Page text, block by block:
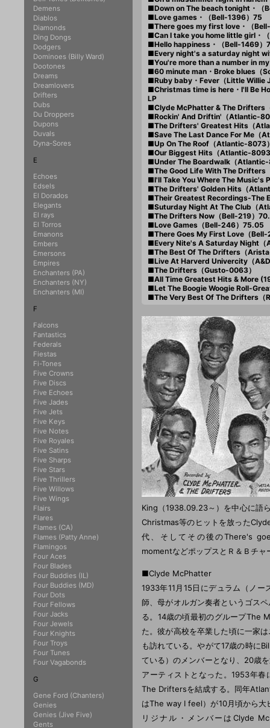
■Down on The beach tonight・（
■Love games・（Bell-1396）75
■There goes my first love・（
■Can I take you home little girl・
■Hello happiness・（Bell-1469）
■Every night's a saturday night
■You're more than a number in
■60 minute man・Broke blues（
■Ruby baby・Fever（Little Willie
■Christmas time is here・I'll Be
LP
■Clyde McPhatter & The
■Rockin' And Driftin'（Atlantic-
■The Drifters' Greatest Hits（
■Save The Last Dance For Me（
■Up On The Roof（Atlantic-8073
■Our Biggest Hits（Atlantic-
■Under The Boardwalk（
■The Good Life With The Drifters
■I'll Take You Where The Music's
■The Drifters' Golden Hits（
■Their Greatest Recordings-The
■Suturday Night At The Club（
■The Drifters Now（Bell-219）
■Love Games（Bell-246）75.05
■There Goes My First Love（
■Every Nite's A Saturday Night（
■The Best Of The Drifters（
■Live At Harverd Univercity（
■The Drifters（Gusto-0063）
■All Time Greatest Hits & More
■Let The Boogie Woogie Roll-
■The Very Best Of The Drifters（
King（1938.09.23～）を中心に語
Christmas等のヒットを放った
代、そしてその後のThere's
momentなどポップスとＲ＆Ｂチ
■Clyde McPhatter
1933年11月15日にデュラム（ノ
師、母がオルガン奏者というゴス
る。14歳の頃最初のグループThe
た。彼が高校を卒業した頃に一家
も訪れている。やがて17歳の時に
ている）のメンバーとなり、20歳
アーティストとなった。1953年
The Driftersを結成する。同年
はThe way I feel）が10月頃から大
リジナル・メンバーはClyde
Demens
Diablos
Diamonds
Ding Dongs
Dodgers
Dominoes (Billy Ward)
Dootones
Dreams
Dreamlovers
Drifters
Dubs
Du Droppers
Dupons
Duvals
Dyna-Sores
E
Echoes
Edsels
El Dorados
Elegants
El rays
El Torros
Emanons
Embers
Emersons
Empires
Enchanters (PA)
Enchanters (NY)
Enchanters (MI)
F
Falcons
Fantastics
Federals
Fiestas
Fi-Tones
Five Crowns
Five Discs
Five Echoes
Five Jades
Five Jets
Five Keys
Five Notes
Five Royales
Five Satins
Five Sharps
Five Stars
Five Thrillers
Five Willows
Five Wings
Flairs
Flares
Flames (CA)
Flames (Patty Anne)
Flamingos
Four Aces
Four Blades
Four Buddies (IL)
Four Buddies (MD)
Four Dots
Four Fellows
Four Jacks
Four Jewels
Four Knights
Four Troys
Four Tunes
Four Vagabonds
G
Gene Ford (Chanters)
Genies
Genies (Jive Five)
Gents